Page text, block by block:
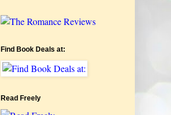
Find Book Deals at:
Read Freely